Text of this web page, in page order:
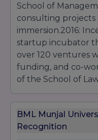
School of
consulting projects
immersion.2016:
startup incubator
over 120 ventures
funding, and co-
of the School of
of Liberal Studies,
humanities, social
BML Munjal
Recognition